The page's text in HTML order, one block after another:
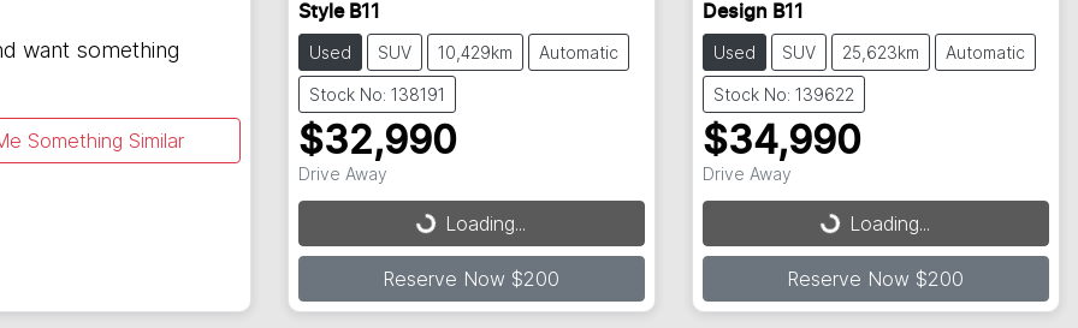
want something
Something Similar
Style B11
Used SUV 10,429km Automatic
Stock No: 138191
$32,990
Drive Away
Loading...Loading...
Reserve Now $200
Design B11
Used SUV 25,623km Automatic
Stock No: 139622
$34,990
Drive Away
Loading...Loading...
Reserve Now $200